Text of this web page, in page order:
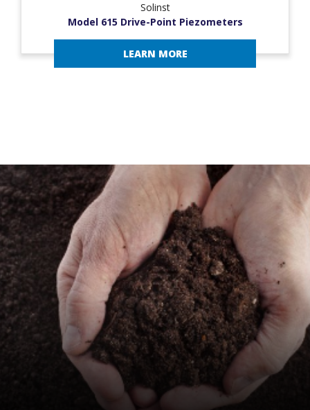
Solinst
Model 615 Drive-Point Piezometers
LEARN MORE